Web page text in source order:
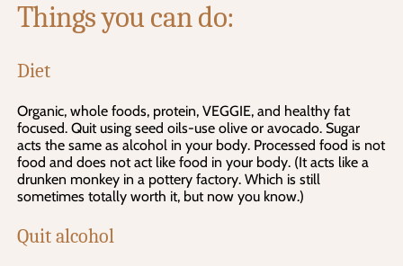
Things you can do:
Diet
Organic, whole foods, protein, VEGGIE, and healthy fat
focused. Quit using seed oils-use olive or avocado. Sugar
acts the same as alcohol in your body. Processed food is not
food and does not act like food in your body. (It acts like a
drunken monkey in a pottery factory. Which is still
sometimes totally worth it, but now you know.)
Quit alcohol